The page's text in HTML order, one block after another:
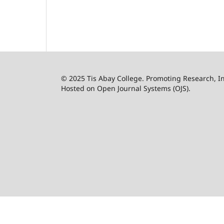
© 2025 Tis Abay College. Promoting Research,
Hosted on Open Journal Systems (OJS).